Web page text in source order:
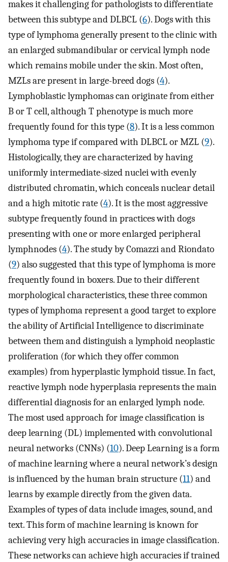
makes it challenging for pathologists to differentiate
between this subtype and DLBCL (6). Dogs with this
type of lymphoma generally present to the clinic with
an enlarged submandibular or cervical lymph node
which remains mobile under the skin. Most often,
MZLs are present in large-breed dogs (4).
Lymphoblastic lymphomas can originate from either
B or T cell, although T phenotype is much more
frequently found for this type (8). It is a less common
lymphoma type if compared with DLBCL or MZL (9).
Histologically, they are characterized by having
uniformly intermediate-sized nuclei with evenly
distributed chromatin, which conceals nuclear detail
and a high mitotic rate (4). It is the most aggressive
subtype frequently found in practices with dogs
presenting with one or more enlarged peripheral
lymphnodes (4). The study by Comazzi and Riondato
(9) also suggested that this type of lymphoma is more
frequently found in boxers. Due to their different
morphological characteristics, these three common
types of lymphoma represent a good target to explore
the ability of Artificial Intelligence to discriminate
between them and distinguish a lymphoid neoplastic
proliferation (for which they offer common
examples) from hyperplastic lymphoid tissue. In fact,
reactive lymph node hyperplasia represents the main
differential diagnosis for an enlarged lymph node.
The most used approach for image classification is
deep learning (DL) implemented with convolutional
neural networks (CNNs) (10). Deep Learning is a form
of machine learning where a neural network’s design
is influenced by the human brain structure (11) and
learns by example directly from the given data.
Examples of types of data include images, sound, and
text. This form of machine learning is known for
achieving very high accuracies in image classification.
These networks can achieve high accuracies if trained